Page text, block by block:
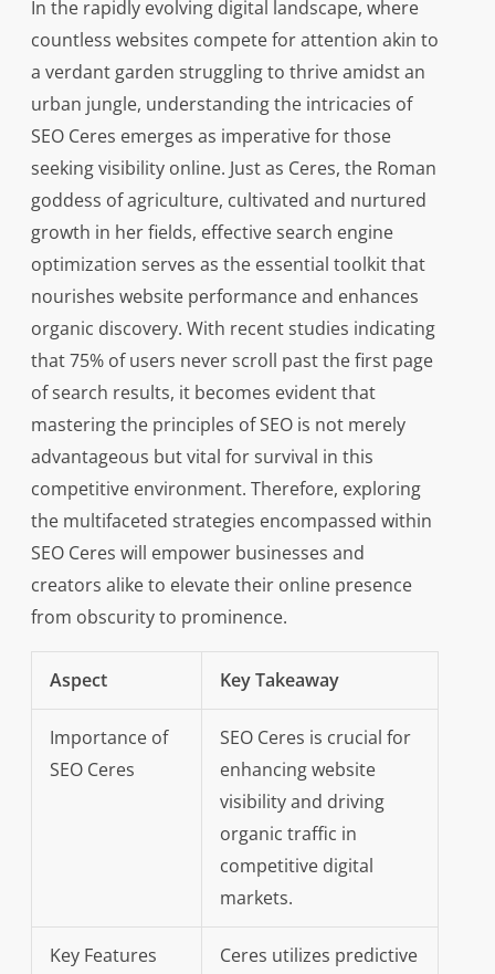
In the rapidly evolving digital landscape, where
countless websites compete for attention akin to
a verdant garden struggling to thrive amidst an
urban jungle, understanding the intricacies of
SEO Ceres emerges as imperative for those
seeking visibility online. Just as Ceres, the Roman
goddess of agriculture, cultivated and nurtured
growth in her fields, effective search engine
optimization serves as the essential toolkit that
nourishes website performance and enhances
organic discovery. With recent studies indicating
that 75% of users never scroll past the first page
of search results, it becomes evident that
mastering the principles of SEO is not merely
advantageous but vital for survival in this
competitive environment. Therefore, exploring
the multifaceted strategies encompassed within
SEO Ceres will empower businesses and
creators alike to elevate their online presence
from obscurity to prominence.
Aspect Key Takeaway
Importance of
SEO Ceres
SEO Ceres is crucial for
enhancing website
visibility and driving
organic traffic in
competitive digital
markets.
Key Features
Ceres utilizes predictive